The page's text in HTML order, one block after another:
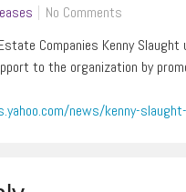
No Comments
Companies Kenny
to the organization by
news/kenny-